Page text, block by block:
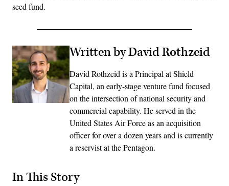
seed fund.
Written by David Rothzeid
David Rothzeid is a Principal at Shield
Capital, an early-stage venture fund focused
on the intersection of national security and
commercial capability. He served in the
United States Air Force as an acquisition
officer for over a dozen years and is currently
a reservist at the Pentagon.
In This Story